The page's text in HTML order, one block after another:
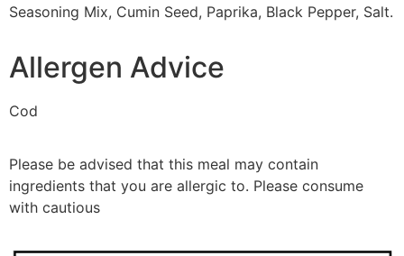
Seasoning Mix, Cumin Seed, Paprika, Black Pepper, Salt.
Allergen Advice
Cod
Please be advised that this meal may contain
ingredients that you are allergic to. Please consume
with cautious